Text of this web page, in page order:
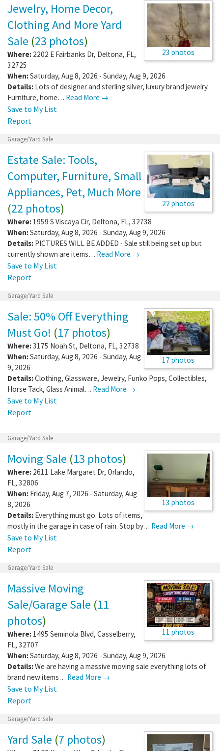
23 photos
Jewelry, Home Decor,
Clothing And More Yard
Sale (23 photos)
Where: 2202 E Fairbanks Dr, Deltona, FL,
32725
When:Saturday, Aug 8, 2026 - Sunday, Aug 9, 2026
Details: Lots of designer and sterling silver, luxury brand jewelry.
Furniture, home… Read More →
Save to My List
Report
Garage/Yard Sale
22 photos
Estate Sale: Tools,
Computer, Furniture, Small
Appliances, Pet, Much More
(22 photos)
Where: 1959 S Viscaya Cir, Deltona, FL, 32738
When:Saturday, Aug 8, 2026 - Sunday, Aug 9, 2026
Details: PICTURES WILL BE ADDED - Sale still being set up but
currently shown are items… Read More →
Save to My List
Report
Garage/Yard Sale
17 photos
Sale: 50% Off Everything
Must Go! (17 photos)
Where:3175 Noah St, Deltona, FL, 32738
When:Saturday, Aug 8, 2026 - Sunday, Aug
9, 2026
Details:Clothing, Glassware, Jewelry, Funko Pops, Collectibles,
Horse Tack, Glass Animal… Read More →
Save to My List
Report
Garage/Yard Sale
13 photos
Moving Sale (13 photos)
Where: 2611 Lake Margaret Dr, Orlando,
FL, 32806
When: Friday, Aug 7, 2026 - Saturday, Aug
8, 2026
Details: Everything must go. Lots of items,
mostly in the garage in case of rain. Stop by… Read More →
Save to My List
Report
Garage/Yard Sale
11 photos
Massive Moving
Sale/Garage Sale (11
photos)
Where: 1495 Seminola Blvd, Casselberry,
FL, 32707
When:Saturday, Aug 8, 2026 - Sunday, Aug 9, 2026
Details:We are having a massive moving sale everything lots of
brand new items… Read More →
Save to My List
Report
Garage/Yard Sale
Yard Sale (7 photos)